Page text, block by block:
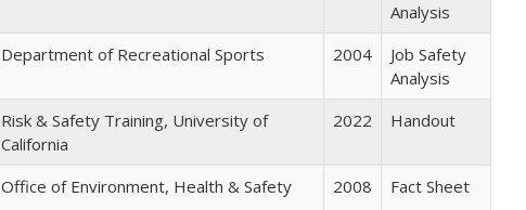
Analysis
Department of Recreational Sports 2004
Job Safety
Analysis
Risk & Safety Training, University of
California
2022 Handout
Office of Environment, Health & Safety 2008 Fact Sheet